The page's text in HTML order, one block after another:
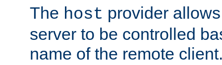
The host provider
server to be controlled
name of the remote